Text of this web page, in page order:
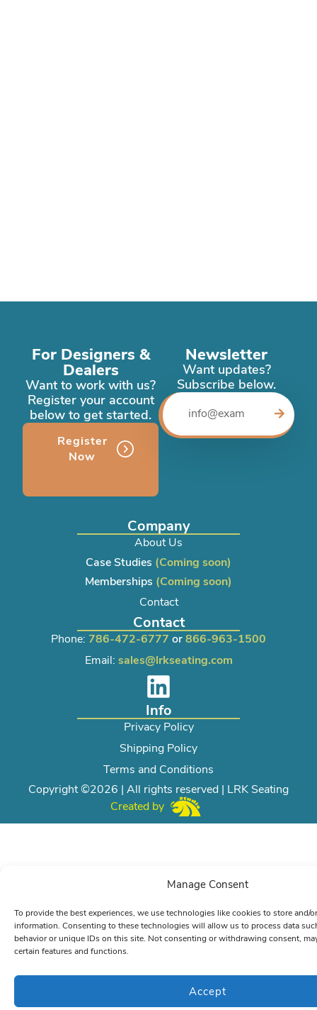
Manage Consent
To provide the best experiences, we use technologies like cookies to store and/
information. Consenting to these technologies will allow us to process data
behavior or unique IDs on this site. Not consenting or withdrawing consent,
certain features and functions.
Accept
For Designers &
Dealers
Want to work with us?
Register your account
below to get started.
Register
Now
Newsletter
Want updates?
Subscribe below.
Company
About Us
Case Studies (Coming soon)
Memberships (Coming soon)
Contact
Contact
Phone: 786-472-6777 or866-963-1500
Email: sales@lrkseating.com
Info
Privacy Policy
Shipping Policy
Terms and Conditions
Copyright ©2026 | All rights reserved | LRK Seating
Created by